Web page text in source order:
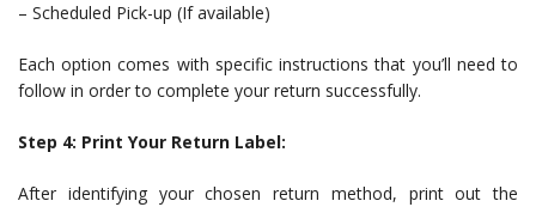
– Scheduled Pick-up (If available)
Each option comes with specific instructions that you’ll need to
follow in order to complete your return successfully.
Step 4: Print Your Return Label:
After identifying your chosen return method, print out the